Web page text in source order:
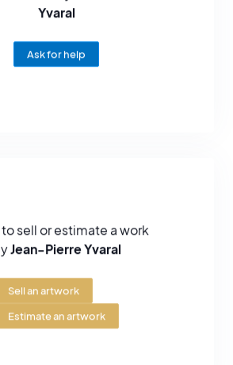
Yvaral
Ask for help
to sell or estimate a work
Jean-Pierre Yvaral
Sell an artwork
Estimate an artwork